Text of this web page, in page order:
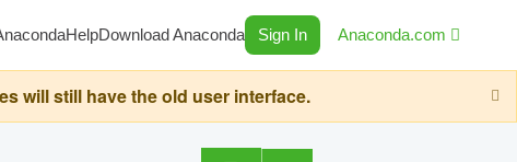
HelpDownload Anaconda Sign In Anaconda.com
will still have the old user interface.